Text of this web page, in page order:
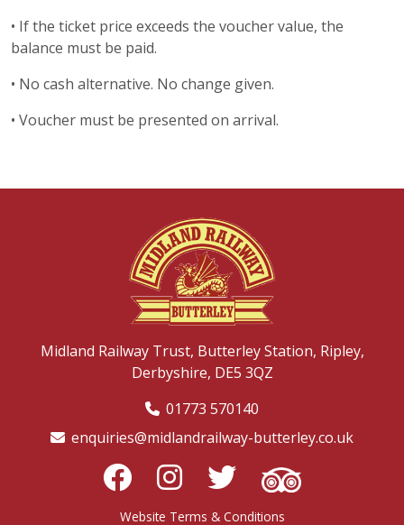
• If the ticket price exceeds the voucher value, the
balance must be paid.
• No cash alternative. No change given.
• Voucher must be presented on arrival.
Midland Railway Trust, Butterley Station, Ripley,
Derbyshire, DE5 3QZ
01773 570140
enquiries@midlandrailway-butterley.co.uk
Website Terms & Conditions